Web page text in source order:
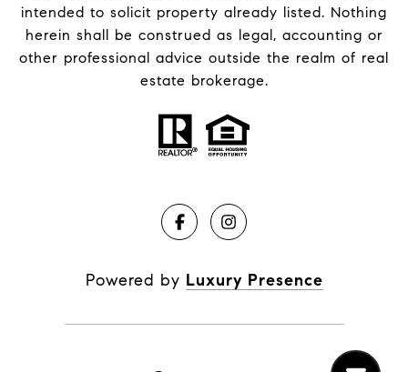
intended to solicit property already listed. Nothing
herein shall be construed as legal, accounting or
other professional advice outside the realm of real
estate brokerage.
Powered by Luxury Presence